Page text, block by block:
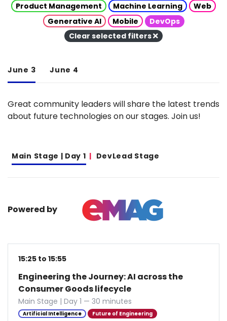
Product Management
Machine Learning
Web
Generative AI
Mobile
DevOps
Clear selected filters
June 3 June 4
Great community leaders will share the latest trends
about future technologies on our stages. Join us!
Main Stage | Day 1 DevLead Stage
Powered by
15:25 to 15:55
Engineering the Journey: AI across the
Consumer Goods lifecycle
Main Stage | Day 1 — 30 minutes
Artificial Intelligence
Future of Engineering